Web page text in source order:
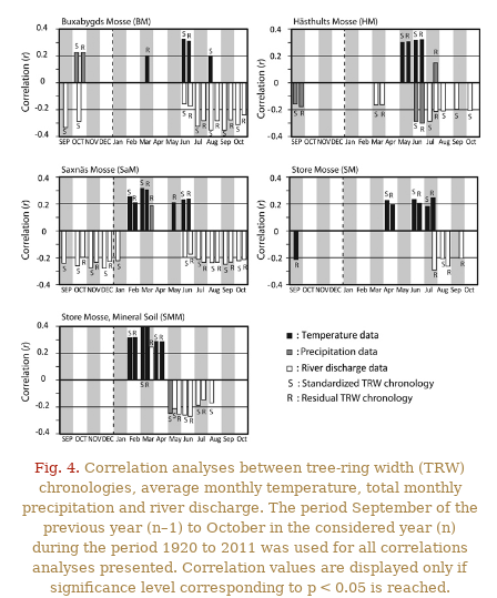
Fig. 4. Correlation analyses between tree-ring width (TRW)
chronologies, average monthly temperature, total monthly
precipitation and river discharge. The period September of the
previous year (n–1) to October in the considered year (n)
during the period 1920 to 2011 was used for all correlations
analyses presented. Correlation values are displayed only if
significance level corresponding to p < 0.05 is reached.